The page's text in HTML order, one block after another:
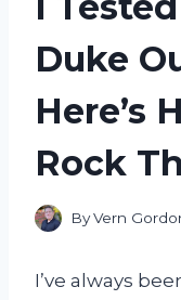
Duke
Here’s
Rock
ByVern
I’ve always